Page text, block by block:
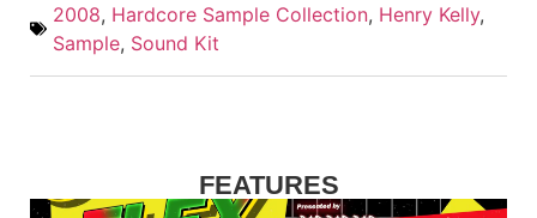
2008, Hardcore Sample Collection, Henry Kelly,
Sample, Sound Kit
FEATURES